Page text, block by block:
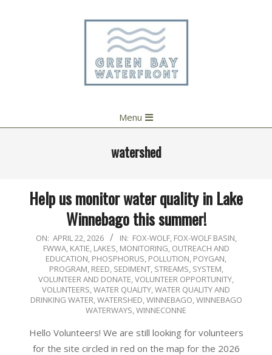
Navigation
Menu
watershed
Help us monitor water quality in Lake
Winnebago this summer!
2026-
ON: APRIL 22, 2026 IN: FOX-WOLF, FOX-WOLF BASIN,
FWWA, KATIE, LAKES, MONITORING, OUTREACH AND
EDUCATION, PHOSPHORUS, POLLUTION, POYGAN,
PROGRAM, REED, SEDIMENT, STREAMS, SYSTEM,
VOLUNTEER AND DONATE,VOLUNTEER OPPORTUNITY,
VOLUNTEERS,WATER QUALITY,WATER QUALITY AND
DRINKING WATER,WATERSHED,WINNEBAGO,WINNEBAGO
WATERWAYS,WINNECONNE
Hello Volunteers! We are still looking for volunteers
for the site circled in red on the map for the 2026